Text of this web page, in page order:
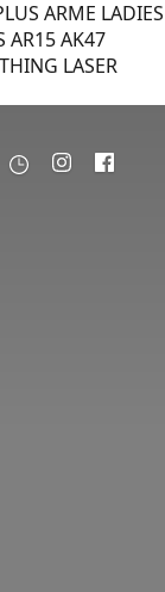
ARME LADIES
AR15 AK47
LASER